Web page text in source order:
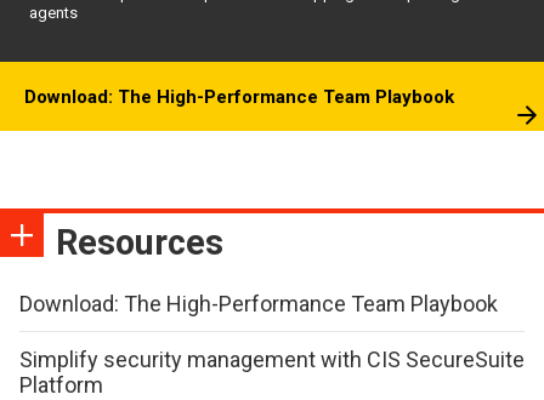
agents
Download: The High-Performance Team Playbook
Resources
Download: The High-Performance Team Playbook
Simplify security management with CIS SecureSuite
Platform